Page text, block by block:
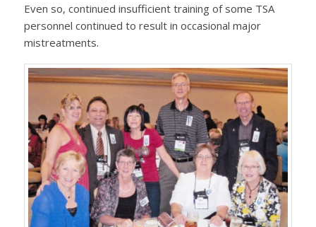
Even so, continued insufficient training of some TSA
personnel continued to result in occasional major
mistreatments.